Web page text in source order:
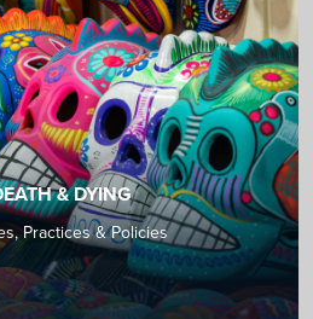
& DYING
Practices & Policies